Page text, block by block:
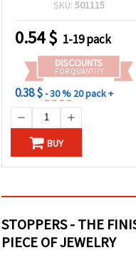
SKU: 501115
0.54$ 1-19 pack
DISCOUNTS
FOR QUANTITY
0.38 $- 30 % 20 pack +
BUY
STOPPERS - THE
PIECE OF JEWELRY